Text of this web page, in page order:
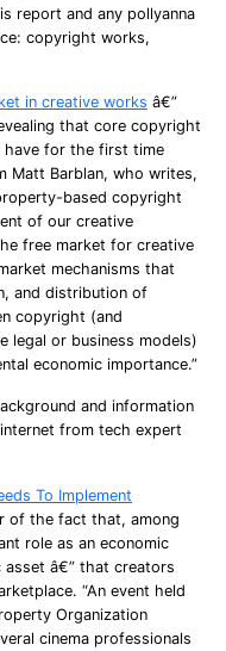
report and any pollyanna
copyright works,
in creative works â€”
that core copyright
have for the first time
Matt Barblan, who writes,
based copyright
of our creative
free market for creative
mechanisms that
and distribution of
copyright (and
legal or business models)
economic importance.”
and information
from tech expert
To Implement
of the fact that, among
role as an economic
asset â€” that creators
“An event held
Organization
cinema professionals